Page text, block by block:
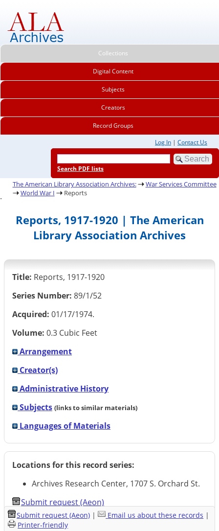
Collections
Digital Content
Subjects
Creators
Record Groups
Log In | Contact Us
Search PDF lists
The American Library Association Archives:
War Services Committee
World War I
Reports
.
Reports, 1917-1920 | The American
Library Association Archives
Title: Reports, 1917-1920
Series Number: 89/1/52
Acquired: 01/17/1974.
Volume: 0.3 Cubic Feet
Arrangement
Creator(s)
Administrative History
Subjects (links to similar materials)
Languages of Materials
Locations for this record series:
Archives Research Center, 1707 S. Orchard St.
Submit request (Aeon)
Submit request (Aeon) | Email us about these records |
Printer-friendly